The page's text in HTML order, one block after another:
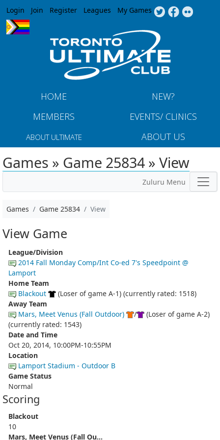
Jump to navigation
Login Join Register Leagues My Games
HOME
NEW?
MEMBERS
EVENTS/ CLINICS
ABOUT ULTIMATE ABOUT US
Games » Game 25834 » View
Zuluru Menu
Games Game 25834 View
View Game
League/Division
2014 Fall Monday Comp/Int Co-ed 7's Speedpoint @
Lamport
Home Team
Blackout
(Loser of game A-1) (currently rated: 1518)
Away Team
Mars, Meet Venus (Fall Outdoor)
/
(Loser of game A-2)
(currently rated: 1543)
Date and Time
Oct 20, 2014, 10:00PM-10:55PM
Location
Lamport Stadium - Outdoor B
Game Status
Normal
Scoring
Blackout
10
Mars, Meet Venus (Fall Ou...